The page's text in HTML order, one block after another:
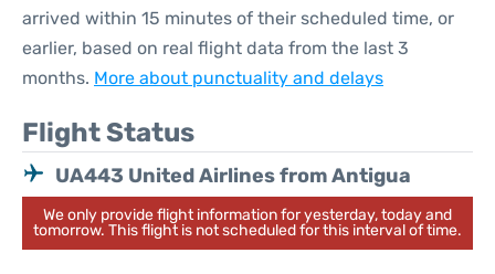
arrived within 15 minutes of their scheduled time, or
earlier, based on real flight data from the last 3
months. More about punctuality and delays
Flight Status
UA443 United Airlines from Antigua
We only provide flight information for yesterday, today and
tomorrow. This flight is not scheduled for this interval of time.